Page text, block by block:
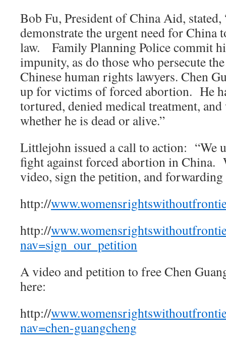
Bob Fu, President of China Aid, stated,
demonstrate the urgent need for China
law. Family Planning Police commit
impunity, as do those who persecute
Chinese human rights lawyers. Chen
up for victims of forced abortion. He
tortured, denied medical treatment, and
whether he is dead or alive.”
Littlejohn issued a call to action: “We
fight against forced abortion in China.
video, sign the petition, and
http://
http://
nav=sign_our_petition
A video and petition to free Chen
here:
http://
nav=chen-guangcheng